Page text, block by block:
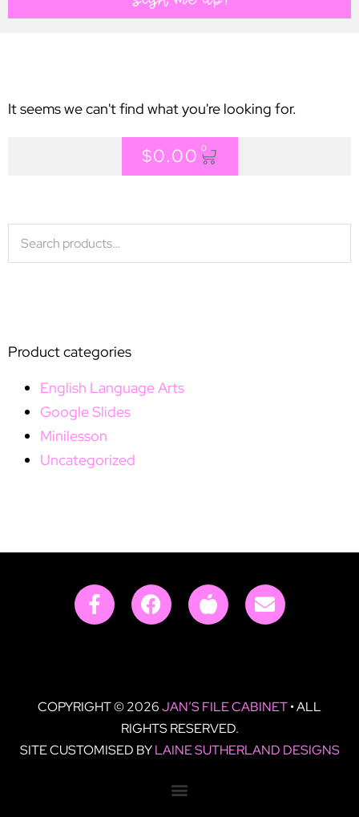
$0.00 0
Product categories
English Language Arts
Google Slides
Minilesson
Uncategorized
It seems we can't find what you're looking for.
COPYRIGHT © 2026JAN’S FILE CABINET• ALL
RIGHTS RESERVED.
SITE CUSTOMISED BYLAINE SUTHERLAND DESIGNS